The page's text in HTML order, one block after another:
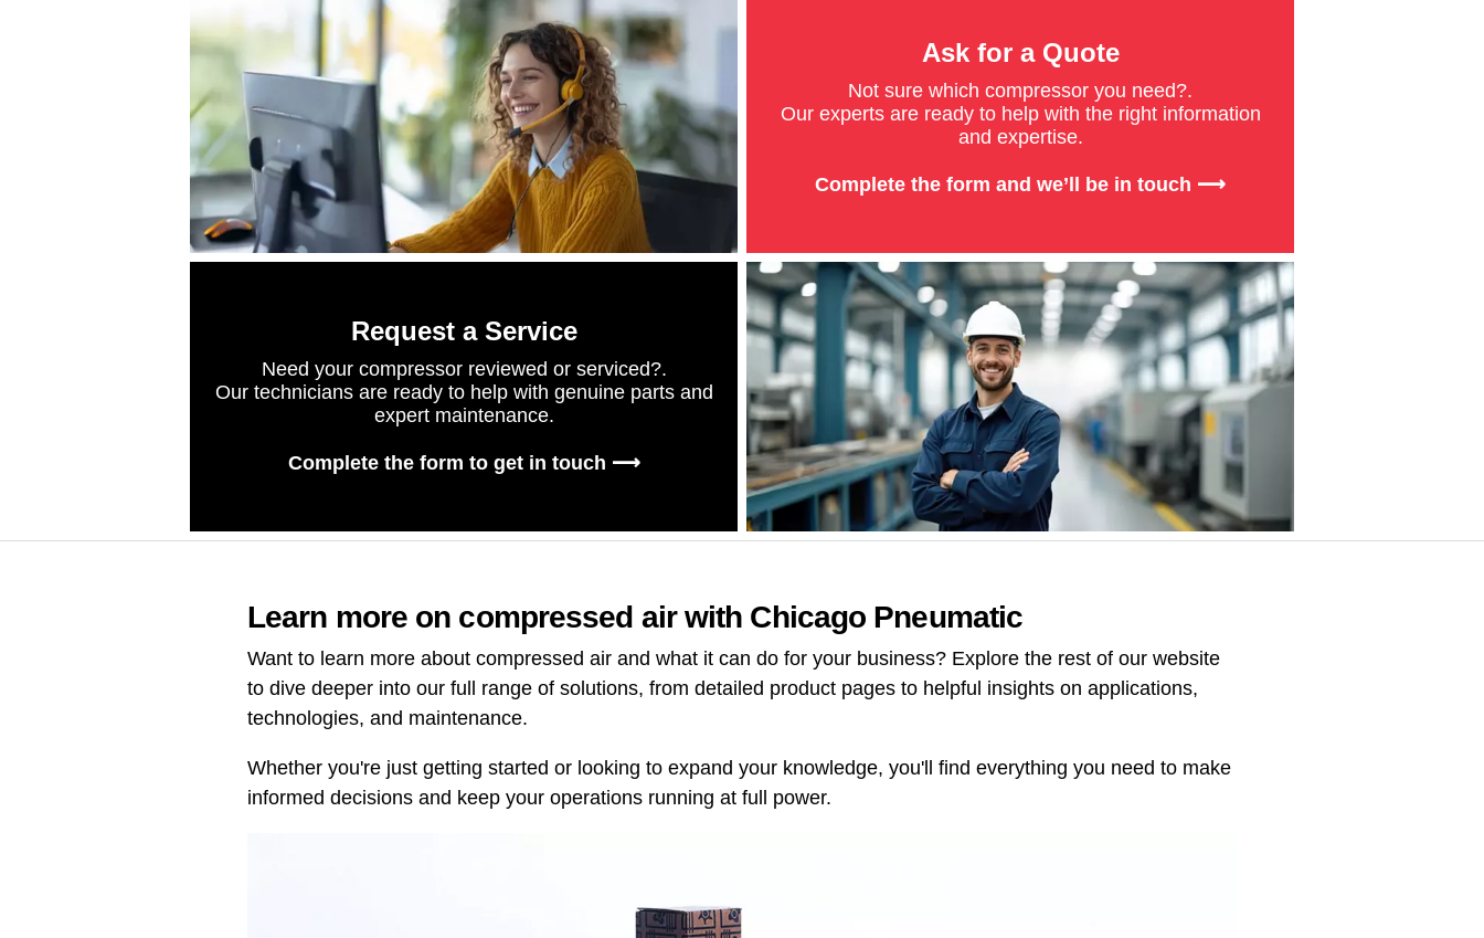
Ask for a Quote
Not sure which compressor you need?.
Our experts are ready to help with the right information
and expertise.
Complete the form and we’ll be in touch ⟶
Request a Service
Need your compressor reviewed or serviced?.
Our technicians are ready to help with genuine parts and
expert maintenance.
Complete the form to get in touch ⟶
Learn more on compressed air with Chicago Pneumatic
Want to learn more about compressed air and what it can do for your business? Explore the rest of our website
to dive deeper into our full range of solutions, from detailed product pages to helpful insights on applications,
technologies, and maintenance.
Whether you're just getting started or looking to expand your knowledge, you'll find everything you need to make
informed decisions and keep your operations running at full power.